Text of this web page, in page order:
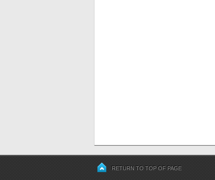
RETURN TO TOP OF PAGE